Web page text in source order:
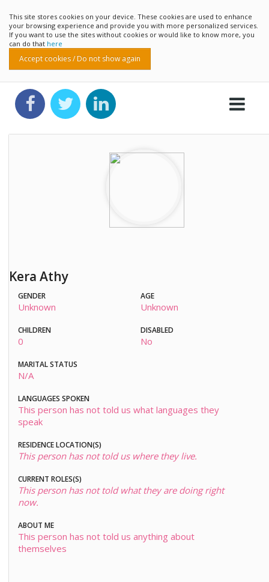
This site stores cookies on your device. These cookies are used to enhance
your browsing experience and provide you with more personalized services.
If you want to use the sites without cookies or would like to know more, you
can do that here
Accept cookies / Do not show again
Kera Athy
GENDER
Unknown
AGE
Unknown
CHILDREN
0
DISABLED
No
MARITAL STATUS
N/A
LANGUAGES SPOKEN
This person has not told us what languages they
speak
RESIDENCE LOCATION(S)
This person has not told us where they live.
CURRENT ROLES(S)
This person has not told what they are doing right
now.
ABOUT ME
This person has not told us anything about
themselves